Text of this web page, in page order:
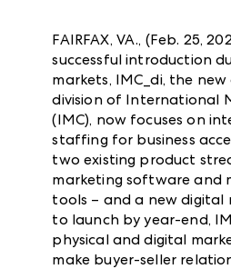
FAIRFAX, VA., (Feb. 25,
successful introduction
markets, IMC_di, the
division of International
(IMC), now focuses on
staffing for business
two existing product
marketing software and
tools – and a new digital
to launch by year-end,
physical and digital
make buyer-seller